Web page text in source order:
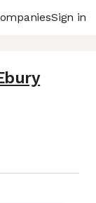
Sign in